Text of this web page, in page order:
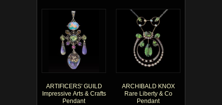
ARTIFICERS' GUILD
Impressive Arts & Crafts
Pendant
ARCHIBALD KNOX
Rare Liberty & Co
Pendant